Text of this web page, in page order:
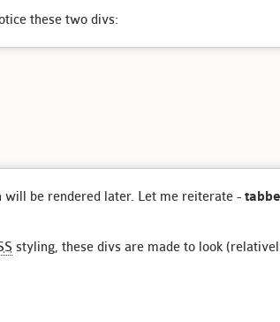
these two divs:
will be rendered later. Let me reiterate -
styling, these divs are made to look